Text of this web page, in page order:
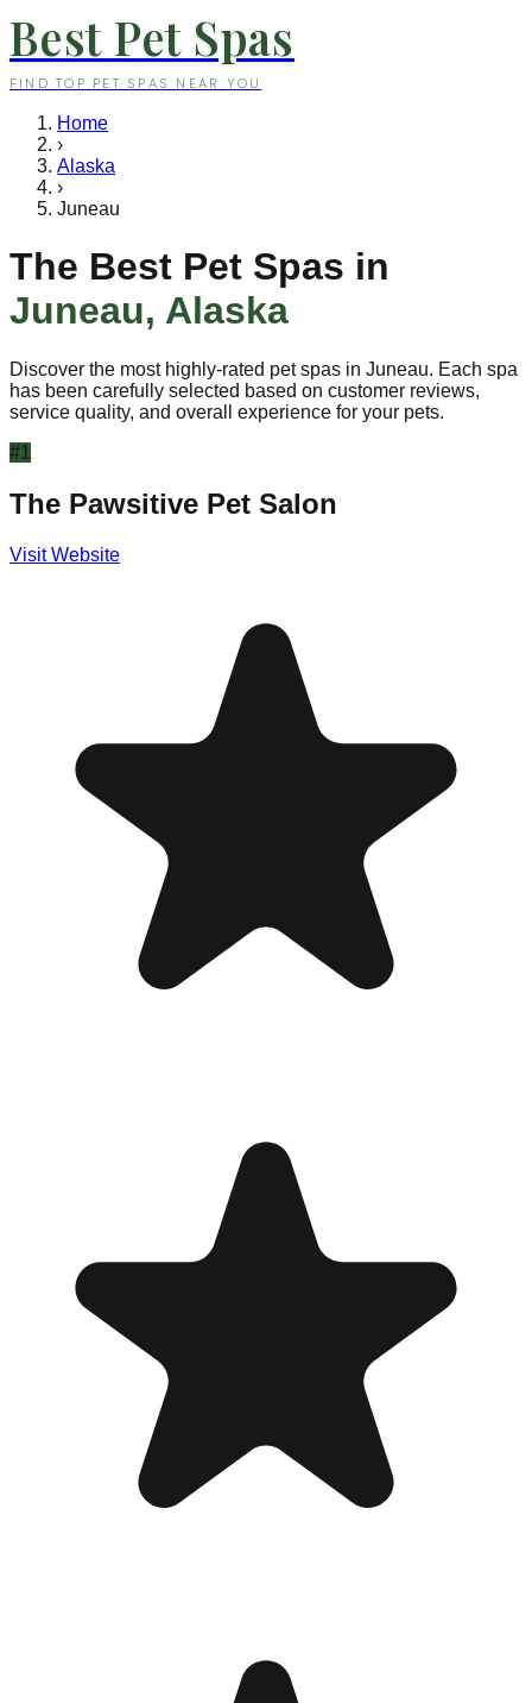
Best Pet Spas
FIND TOP PET SPAS NEAR YOU
Home
›
Alaska
›
Juneau
The Best Pet Spas in
Juneau, Alaska
Discover the most highly-rated pet spas in Juneau. Each spa
has been carefully selected based on customer reviews,
service quality, and overall experience for your pets.
#1
The Pawsitive Pet Salon
Visit Website